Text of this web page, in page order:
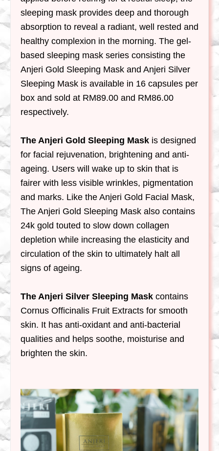
sleeping mask provides deep and thorough
absorption to reveal a radiant, well rested and
healthy complexion in the morning. The gel-
based sleeping mask series consisting the
Anjeri Gold Sleeping Mask and Anjeri Silver
Sleeping Mask is available in 16 capsules per
box and sold at RM89.00 and RM86.00
respectively.
The Anjeri Gold Sleeping Mask is designed
for facial rejuvenation, brightening and anti-
ageing. Users will wake up to skin that is
fairer with less visible wrinkles, pigmentation
and marks. Like the Anjeri Gold Facial Mask,
The Anjeri Gold Sleeping Mask also contains
24k gold touted to slow down collagen
depletion while increasing the elasticity and
circulation of the skin to ultimately halt all
signs of ageing.
The Anjeri Silver Sleeping Mask contains
Cornus Officinalis Fruit Extracts for smooth
skin. It has anti-oxidant and anti-bacterial
qualities and helps soothe, moisturise and
brighten the skin.